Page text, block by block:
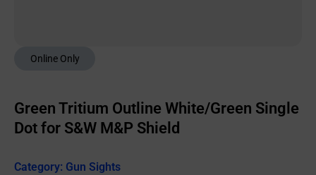
Online Only
Green Tritium Outline White/Green Single
Dot for S&W M&P Shield
Category: Gun Sights